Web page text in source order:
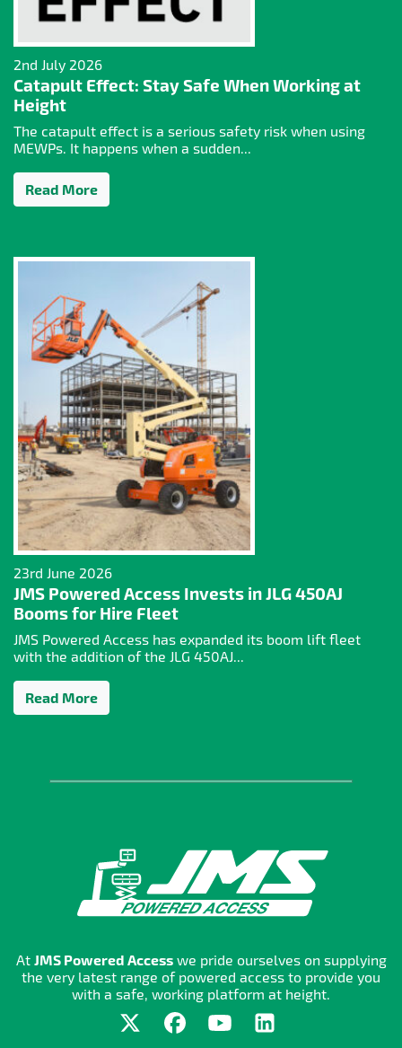
2nd July 2026
Catapult Effect: Stay Safe When Working at
Height
The catapult effect is a serious safety risk when using
MEWPs. It happens when a sudden...
Read More
23rd June 2026
JMS Powered Access Invests in JLG 450AJ
Booms for Hire Fleet
JMS Powered Access has expanded its boom lift fleet
with the addition of the JLG 450AJ...
Read More
At JMS Powered Accesswe pride ourselves on supplying
the very latest range of powered access to provide you
with a safe, working platform at height.